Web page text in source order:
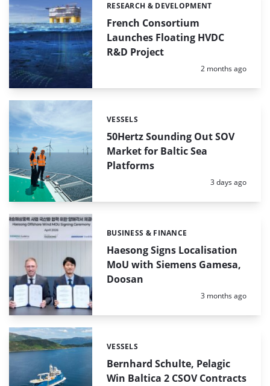
French Consortium
Launches Floating HVDC
R&D Project
Categories:
RESEARCH & DEVELOPMENT
Posted:
2 months ago
50Hertz Sounding Out SOV
Market for Baltic Sea
Platforms
Categories:
VESSELS
Posted:
3 days ago
Haesong Signs Localisation
MoU with Siemens Gamesa,
Doosan
Categories:
BUSINESS & FINANCE
Posted:
3 months ago
Bernhard Schulte, Pelagic
Win Baltica 2 CSOV Contracts
Categories:
VESSELS